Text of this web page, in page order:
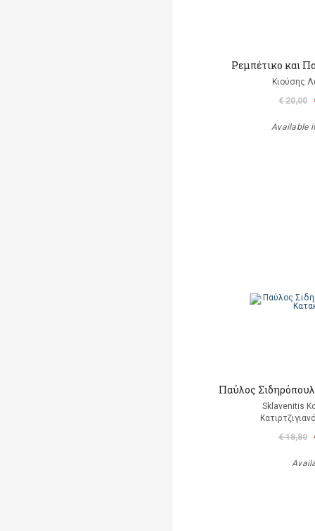
Ρεμπέτικο και
Κιούσης
€ 20,00
Available
Παύλος
Sklavenitis
€ 18,80